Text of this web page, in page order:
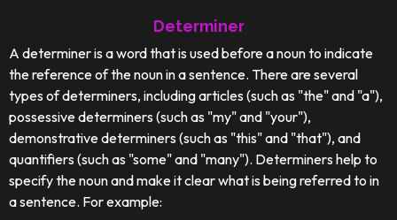
Determiner
A determiner is a word that is used before a noun to indicate
the reference of the noun in a sentence. There are several
types of determiners, including articles (such as "the" and "a"),
possessive determiners (such as "my" and "your"),
demonstrative determiners (such as "this" and "that"), and
quantifiers (such as "some" and "many"). Determiners help to
specify the noun and make it clear what is being referred to in
a sentence. For example: